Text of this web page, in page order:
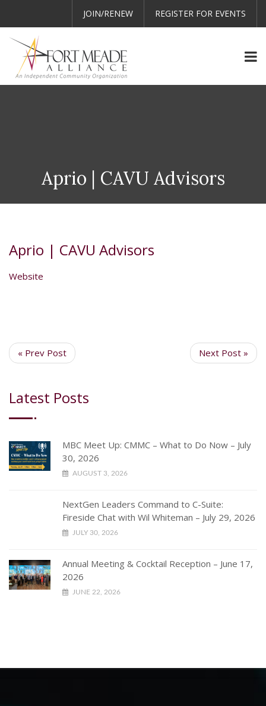
JOIN/RENEW REGISTER FOR EVENTS
Aprio | CAVU Advisors
Aprio | CAVU Advisors
Website
« Prev Post Next Post »
Latest Posts
MBC Meet Up: CMMC – What to Do Now – July
30, 2026
AUGUST 3, 2026
NextGen Leaders Command to C-Suite:
Fireside Chat with Wil Whiteman – July 29, 2026
JULY 30, 2026
Annual Meeting & Cocktail Reception – June 17,
2026
JUNE 22, 2026